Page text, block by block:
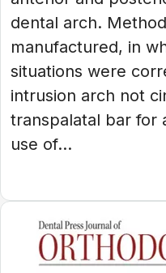
dental arch.
manufactured, in
situations were
intrusion arch not
transpalatal bar for
use of...